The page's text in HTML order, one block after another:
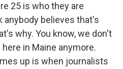
25 is who they are
anybody believes that's
why. You know, we don't
in Maine anymore.
up is when journalists